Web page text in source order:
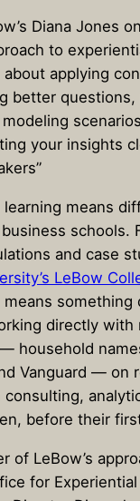
Diana Jones
to
about applying
better questions,
your insights
learning means
schools.
and case
LeBow
means something
directly with
household
Vanguard — on
before their
of LeBow’s
for